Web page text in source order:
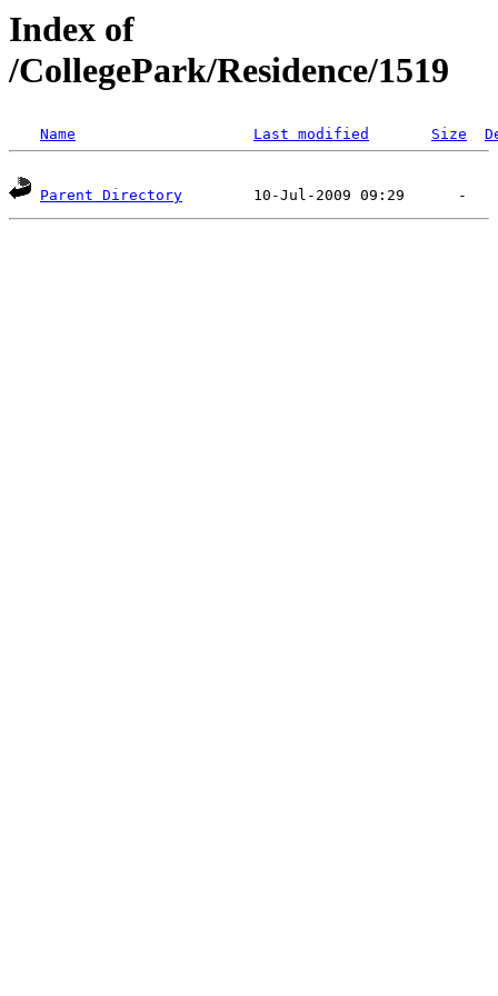
Index of
/CollegePark/Residence/1519
Name Last modified Size
Parent Directory